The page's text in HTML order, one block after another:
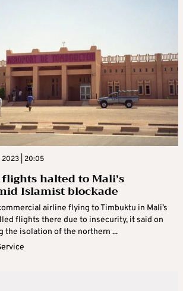
2023 | 20:05
halted to Mali’s
Islamist blockade
airline flying to Timbuktu in Mali’s
flights there due to insecurity, it said on
the isolation of the northern ...